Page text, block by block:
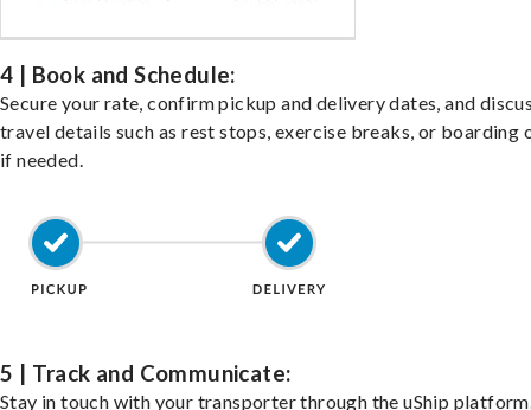
4 | Book and Schedule:
Secure your rate, confirm pickup and delivery dates, and
travel details such as rest stops, exercise breaks, or boarding
if needed.
5 | Track and Communicate:
Stay in touch with your transporter through the uShip